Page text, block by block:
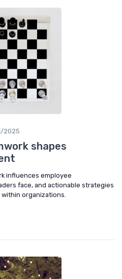
2025
shapes
influences employee
face, and actionable strategies
organizations.